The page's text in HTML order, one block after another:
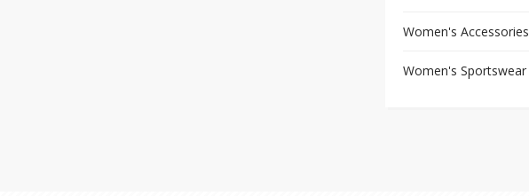
Women's Accessories
Women's Sportswear